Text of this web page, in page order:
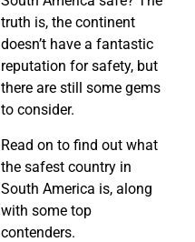
truth is, the continent
doesn’t have a fantastic
reputation for safety, but
there are still some gems
to consider.
Read on to find out what
the safest country in
South America is, along
with some top
contenders.